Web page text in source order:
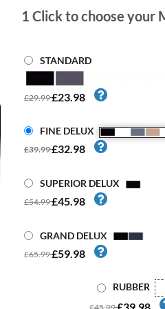
1 Click to choose your
STANDARD
£29.99£23.98
FINE DELUX
£39.99£32.98
SUPERIOR DELUX
£54.99£45.98
GRAND DELUX
£65.99£59.98
RUBBER